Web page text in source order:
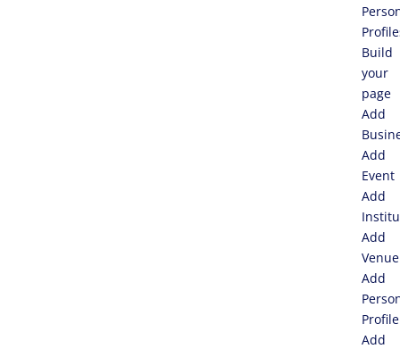
Build
your
page
Add
Add
Event
Add
Add
Venue
Add
Profile
Add